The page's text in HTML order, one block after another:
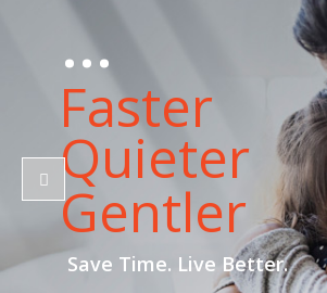
Faster
Quieter
...
Save Time. Live Better.
Gentler